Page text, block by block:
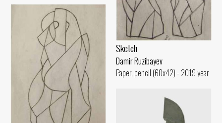
Sketch
Damir Ruzibayev
Paper, pencil (60x42) - 2019 year